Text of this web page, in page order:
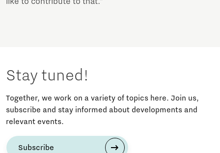
Stay tuned!
Together, we work on a variety of topics here. Join us,
subscribe and stay informed about developments and
relevant events.
Subscribe